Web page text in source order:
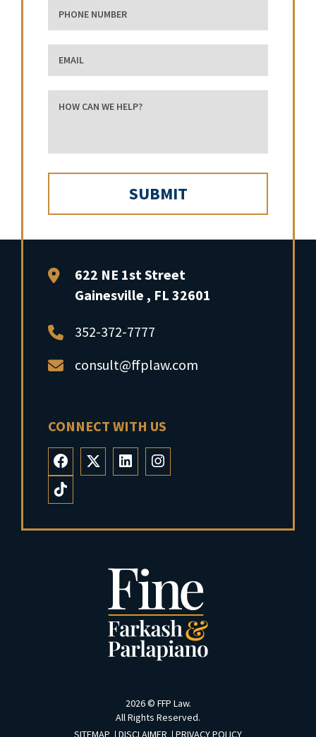
2026 © FFP Law.
All Rights Reserved.
SITEMAP
DISCLAIMER PRIVACY POLICY
FFP Law622 NE 1st Street
Gainesville , FL 32601
352-372-7777
consult@ffplaw.com
CONNECT WITH US